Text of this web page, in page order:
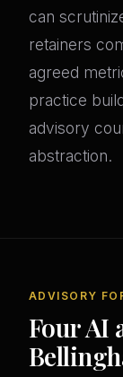
can
retainers
agreed
practice
advisory
abstraction.
ADVISORY
Four AI